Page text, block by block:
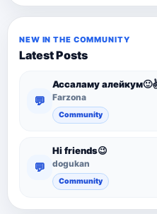
NEW IN THE COMMUNITY
Latest Posts
💬
Ассаламу
Farzona
Community
💬
Hi friends😉
dogukan
Community